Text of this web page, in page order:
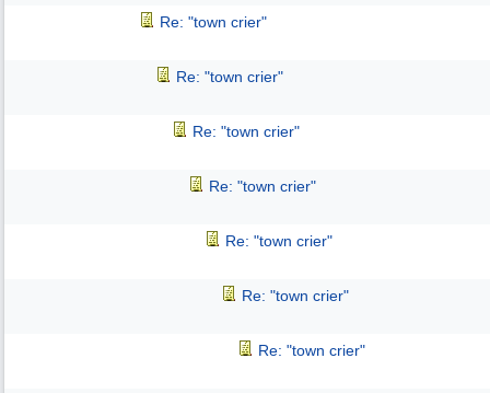
Re: "town crier"
Re: "town crier"
Re: "town crier"
Re: "town crier"
Re: "town crier"
Re: "town crier"
Re: "town crier"